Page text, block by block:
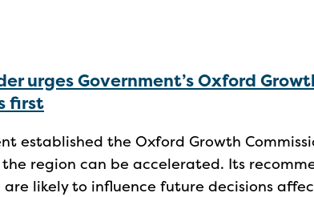
urges Government’s Oxford
first
established the Oxford Growth
region can be accelerated. Its
likely to influence future decisions